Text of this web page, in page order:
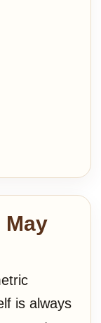
May
is always